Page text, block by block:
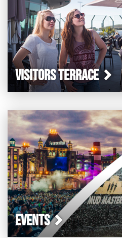
PARKING
AT THE
OUR
VISITORS TERRACE
EVENTS